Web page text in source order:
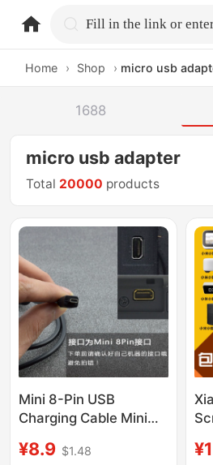
home.search
Home › Shop › micro usb
1688
micro usb adapter
Total 20000 products
Mini 8-Pin USB
Charging Cable Mini
Cable/Mp5 Camera
¥8.9 $1.48